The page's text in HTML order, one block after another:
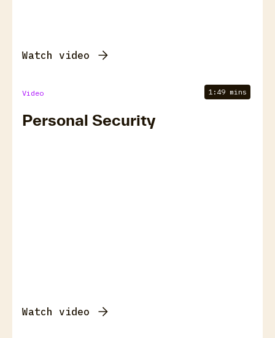
Watch video
Video 1:49 mins
Personal Security
Watch video